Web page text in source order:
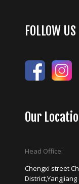
FOLLOW US
Our
Head Office:
Chengxi street